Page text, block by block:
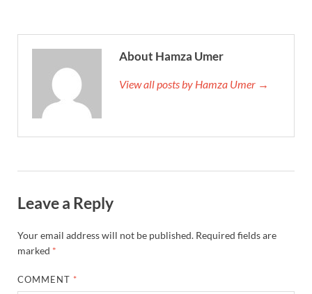
About Hamza Umer
View all posts by Hamza Umer →
Leave a Reply
Your email address will not be published. Required fields are
marked *
COMMENT *